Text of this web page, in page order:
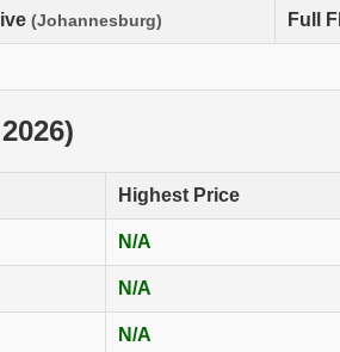
(Johannesburg) Full
Highest Price
N/A
N/A
N/A